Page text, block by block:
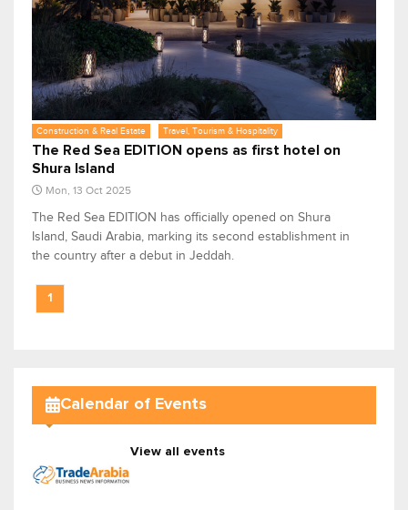
Construction & Real Estate Travel, Tourism & Hospitality
The Red Sea EDITION opens as first hotel on
Shura Island
Mon, 13 Oct 2025
The Red Sea EDITION has officially opened on Shura
Island, Saudi Arabia, marking its second establishment in
the country after a debut in Jeddah.
1
Calendar of Events
View all events